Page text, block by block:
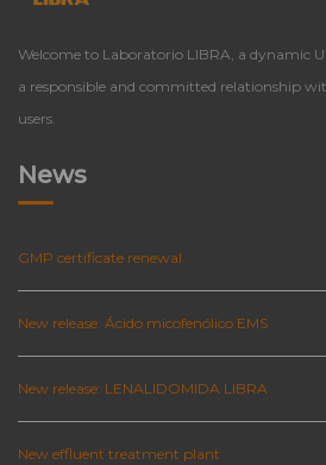
Welcome to Laboratorio LIBRA, a dynamic
a responsible and committed relationship
users.
News
GMP certificate renewal
New release: Ácido micofenólico EMS
New release: LENALIDOMIDA LIBRA
New effluent treatment plant